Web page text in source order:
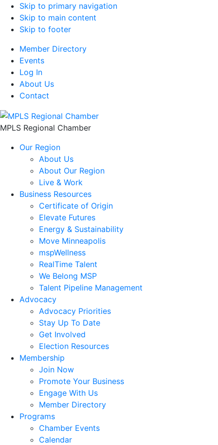
Skip to primary navigation
Skip to main content
Skip to footer
Member Directory
Events
Log In
About Us
Contact
MPLS Regional Chamber
Our Region
About Us
About Our Region
Live & Work
Business Resources
Certificate of Origin
Elevate Futures
Energy & Sustainability
Move Minneapolis
mspWellness
RealTime Talent
We Belong MSP
Talent Pipeline Management
Advocacy
Advocacy Priorities
Stay Up To Date
Get Involved
Election Resources
Membership
Join Now
Promote Your Business
Engage With Us
Member Directory
Programs
Chamber Events
Calendar